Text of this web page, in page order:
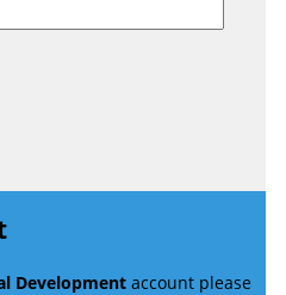
Development account please